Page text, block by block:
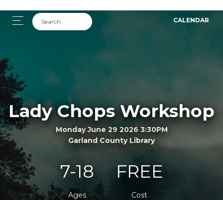
CALENDAR
Lady Chops Workshop
Monday June 29 2026 3:30PM
Garland County Library
7-18
Ages
FREE
Cost